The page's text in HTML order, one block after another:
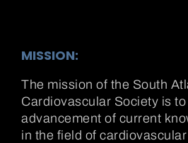
MISSION:
The mission of the South
Cardiovascular Society is
advancement of current
in the field of